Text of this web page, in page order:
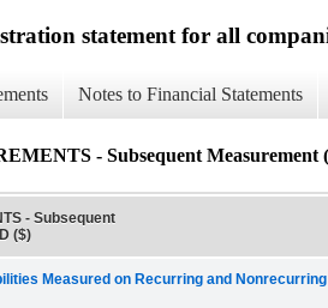
statement for all
Notes to Financial Statements
- Subsequent Measurement
- Subsequent
($)
Measured on Recurring and